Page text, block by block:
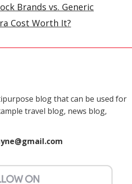
Brands vs. Generic
Cost Worth It?
blog that can be used for
travel blog, news blog,